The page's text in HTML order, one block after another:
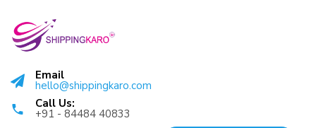
Email
hello@shippingkaro.com
Call Us:
+91 - 84484 40833